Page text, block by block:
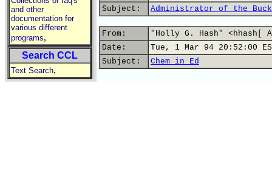
and other
documentation for
various different
programs,
Search CCL
Text Search,
Subject:
Administrator of the
From:
"Holly G. Hash" <hhash[
Date:
Tue, 1 Mar 94 20:52:00
Subject:
Chem in Ed